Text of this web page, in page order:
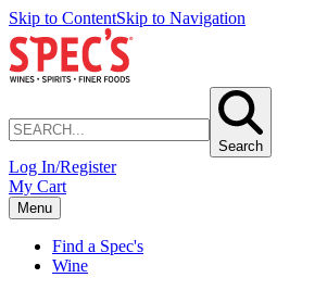
Skip to ContentSkip to Navigation
Search
Log In/Register
My Cart
Menu
Find a Spec's
Wine